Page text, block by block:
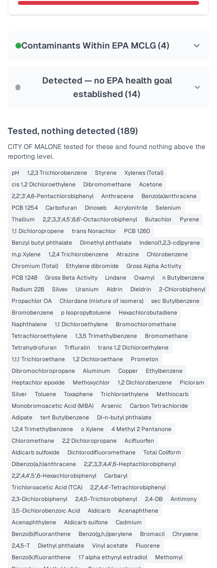
Last Tested: 2022-06-15
Contaminants Within EPA MCLG (4)
Detected — no EPA health goal
established (14)
Tested, nothing detected (189)
CITY OF MALONE tested for these and found nothing above the
reporting level.
pH 1,2,3 Trichlorobenzene Styrene
Xylenes (Total)
cis 1,2 Dichloroethylene
Dibromomethane
Acetone
2,2',3',4,6-Pentachlorobiphenyl
Anthracene
Benzo(a)anthracene
PCB 1254
Carbofuran Dinoseb Acrylonitrile
Selenium
Thallium
2,2',3,3',4,5',6,6'-Octachlorobiphenyl Butachlor
Pyrene
1,1 Dichloropropene
trans Nonachlor
PCB 1260
Benzyl butyl phthalate
Dimethyl phthalate
Indeno(1,2,3-cd)pyrene
m,p Xylene
1,2,4 Trichlorobenzene Atrazine
Chlorobenzene
Chromium (Total)
Ethylene dibromide
Gross Alpha Activity
PCB 1248
Gross Beta Activity Lindane Oxamyl
n Butylbenzene
Radium 228
Silvex Uranium Aldrin Dieldrin
2-Chlorobiphenyl
Propachlor OA
Chlordane (mixture of isomers)
sec Butylbenzene
Bromobenzene
p Isopropyltoluene
Hexachlorobutadiene
Naphthalene
1,1 Dichloroethylene
Bromochloromethane
Tetrachloroethylene
1,3,5 Trimethylbenzene
Bromomethane
Tetrahydrofuran
Trifluralin
trans 1,2 Dichloroethylene
1,1,1 Trichloroethane
1,2 Dichloroethane
Prometon
Dibromochloropropane
Aluminum Copper
Ethylbenzene
Heptachlor epoxide
Methoxychlor 1,2 Dichlorobenzene
Picloram
Silver
Toluene Toxaphene Trichloroethylene
Methiocarb
Monobromoacetic Acid (MBA)
Arsenic
Carbon Tetrachloride
Adipate
tert Butylbenzene
Di-n-butyl phthalate
1,2,4 Trimethylbenzene
o Xylene
4 Methyl 2 Pentanone
Chloromethane
2,2 Dichloropropane
Acifluorfen
Aldicarb sulfoxide
Dichlorodifluoromethane
Total Coliform
Dibenzo(a,h)anthracene
2,2',3,3',4,4',6-Heptachlorobiphenyl
2,2',4,4',5',6-Hexachlorobiphenyl
Carbaryl
Trichloroacetic Acid (TCA)
2,2',4,4'-Tetrachlorobiphenyl
2,3-Dichlorobiphenyl
2,4,5-Trichlorobiphenyl 2,4-DB
Antimony
3,5-Dichlorobenzoic Acid
Aldicarb
Acenaphthene
Acenaphthylene
Aldicarb sulfone
Cadmium
Benzo(b)fluoranthene
Benzo(g,h,i)perylene Bromacil
Chrysene
2,4,5-T
Diethyl phthalate Vinyl acetate
Fluorene
Benzo(k)fluoranthene
17 alpha ethynyl estradiol
Methomyl